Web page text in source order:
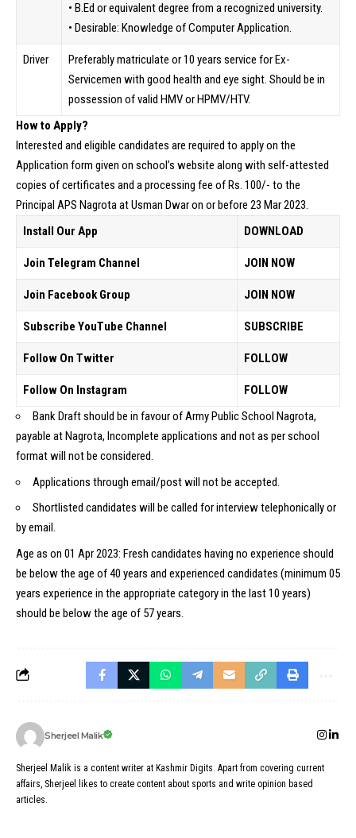
• B.Ed or equivalent degree from a recognized university.
• Desirable: Knowledge of Computer Application.
Driver
Preferably matriculate or 10 years service for Ex-
Servicemen with good health and eye sight. Should be in
possession of valid HMV or HPMV/HTV.
How to Apply?
Interested and eligible candidates are required to apply on the
Application form given on school’s website along with self-attested
copies of certificates and a processing fee of Rs. 100/- to the
Principal APS Nagrota at Usman Dwar on or before 23 Mar 2023.
Install Our App
DOWNLOAD
Join Telegram Channel JOIN NOW
Join Facebook Group JOIN NOW
Subscribe YouTube Channel SUBSCRIBE
Follow On Twitter FOLLOW
Follow On Instagram
FOLLOW
Bank Draft should be in favour of Army Public School Nagrota,
payable at Nagrota, Incomplete applications and not as per school
format will not be considered.
Applications through email/post will not be accepted.
Shortlisted candidates will be called for interview telephonically or
by email.
Age as on 01 Apr 2023: Fresh candidates having no experience should
be below the age of 40 years and experienced candidates (minimum 05
years experience in the appropriate category in the last 10 years)
should be below the age of 57 years.
Sherjeel Malik
Sherjeel Malik is a content writer at Kashmir Digits. Apart from covering current
affairs, Sherjeel likes to create content about sports and write opinion based
articles.